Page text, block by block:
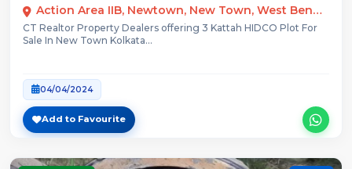
Action Area IIB, Newtown, New Town, West Bengal
CT Realtor Property Dealers offering 3 Kattah HIDCO Plot For
Sale In New Town Kolkata...
04/04/2024
Add to Favourite